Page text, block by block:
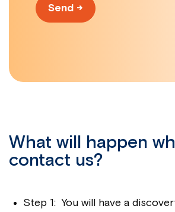
What will happen
contact us?
Step 1: You will have a